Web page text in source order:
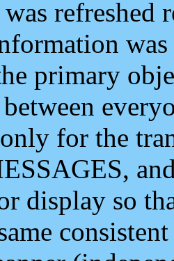
refreshed
primary
for the
display so